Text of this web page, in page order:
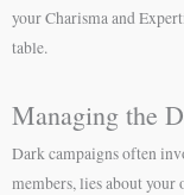
your Charisma and
table.
Managing the
Dark campaigns often
members, lies about your